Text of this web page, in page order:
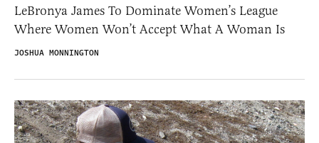
LeBronya James To Dominate Women’s League
Where Women Won’t Accept What A Woman Is
JOSHUA MONNINGTON